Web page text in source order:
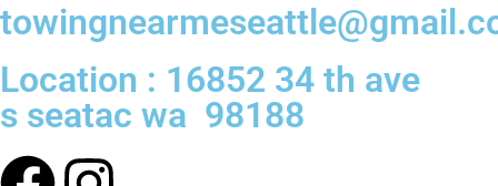
Location : 16852 34 th ave
s seatac wa 98188